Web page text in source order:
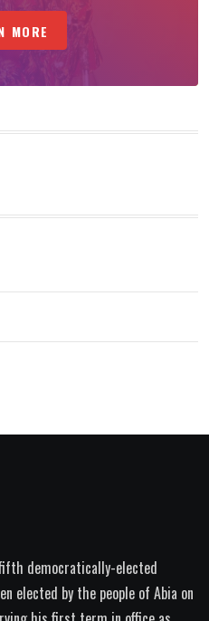
MORE
democratically-elected
elected by the people of Abia on